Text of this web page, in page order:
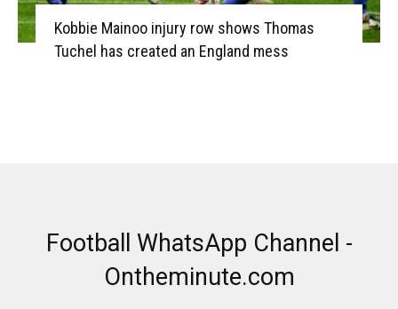
Kobbie Mainoo injury row shows Thomas
Tuchel has created an England mess
Football WhatsApp Channel -
Ontheminute.com